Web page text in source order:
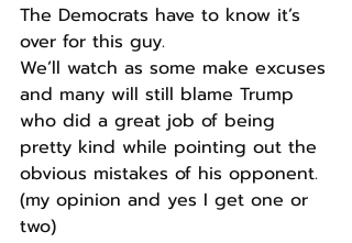
The Democrats have to know it’s
over for this guy.
We’ll watch as some make excuses
and many will still blame Trump
who did a great job of being
pretty kind while pointing out the
obvious mistakes of his opponent.
(my opinion and yes I get one or
two)